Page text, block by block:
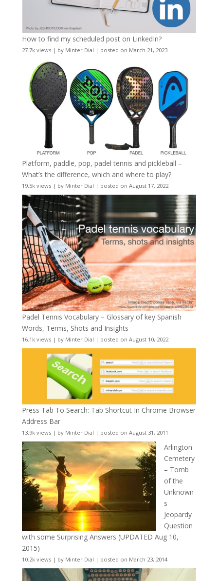
How to find my scheduled post on LinkedIn?
27.7k views| by Minter Dial | posted on March 21, 2023
Platform, paddle, pop, padel tennis and pickleball –
What’s the difference, which and where to play?
19.5k views| by Minter Dial | posted on August 17, 2022
Padel Tennis Vocabulary – Glossary of key Spanish
Words, Terms, Shots and Insights
16.1k views| by Minter Dial | posted on August 10, 2022
Press Tab To Search: Tab Shortcut In Chrome Browser
Address Bar
13.9k views| by Minter Dial | posted on August 31, 2011
Arlington
Cemetery
– Tomb
of the
Unknown
s
Jeopardy
Question
with some Surprising Answers (UPDATED Aug 10,
2015)
10.2k views| by Minter Dial | posted on March 23, 2014